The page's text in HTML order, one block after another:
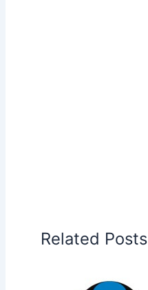
Related Posts